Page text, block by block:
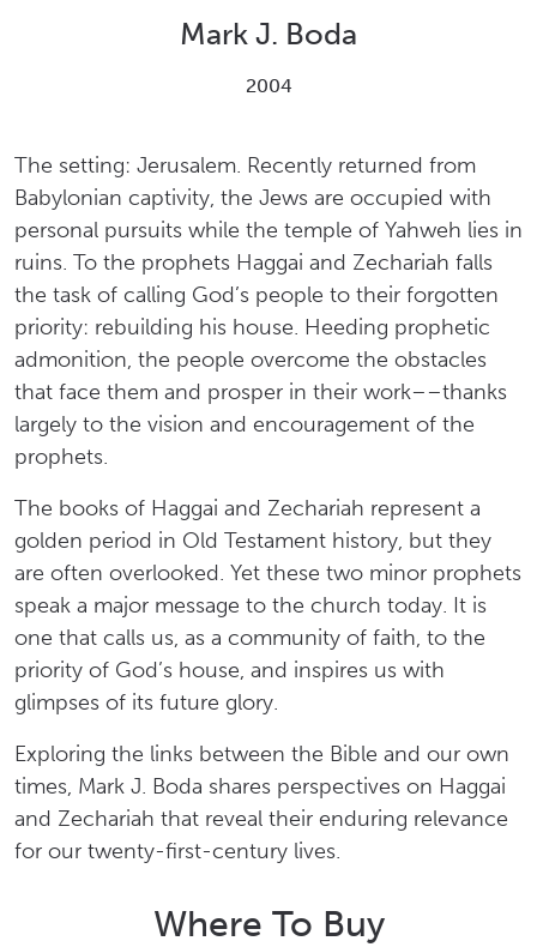
Mark J. Boda
2004
The setting: Jerusalem. Recently returned from
Babylonian captivity, the Jews are occupied with
personal pursuits while the temple of Yahweh lies in
ruins. To the prophets Haggai and Zechariah falls
the task of calling God’s people to their forgotten
priority: rebuilding his house. Heeding prophetic
admonition, the people overcome the obstacles
that face them and prosper in their work––thanks
largely to the vision and encouragement of the
prophets.
The books of Haggai and Zechariah represent a
golden period in Old Testament history, but they
are often overlooked. Yet these two minor prophets
speak a major message to the church today. It is
one that calls us, as a community of faith, to the
priority of God’s house, and inspires us with
glimpses of its future glory.
Exploring the links between the Bible and our own
times, Mark J. Boda shares perspectives on Haggai
and Zechariah that reveal their enduring relevance
for our twenty-first-century lives.
Where To Buy